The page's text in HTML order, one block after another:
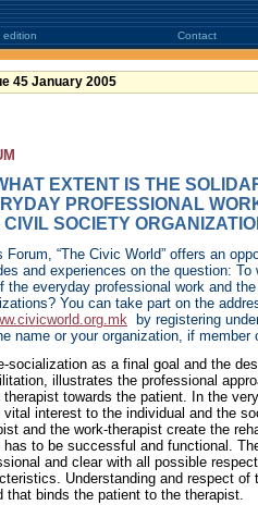
edition Contact
45 January 2005
EXTENT IS THE
PROFESSIONAL
CIVIL SOCIETY
Forum, “The Civic World” offers an
and experiences on the question:
the everyday professional work and
You can take part on the
by registering
name or your organization, if member
socialization as a final goal and the
illustrates the professional
therapist towards the patient. In the
vital interest to the individual and the
and the work-therapist create the
has to be successful and functional.
and clear with all possible
Understanding and respect of
that binds the patient to the therapist.